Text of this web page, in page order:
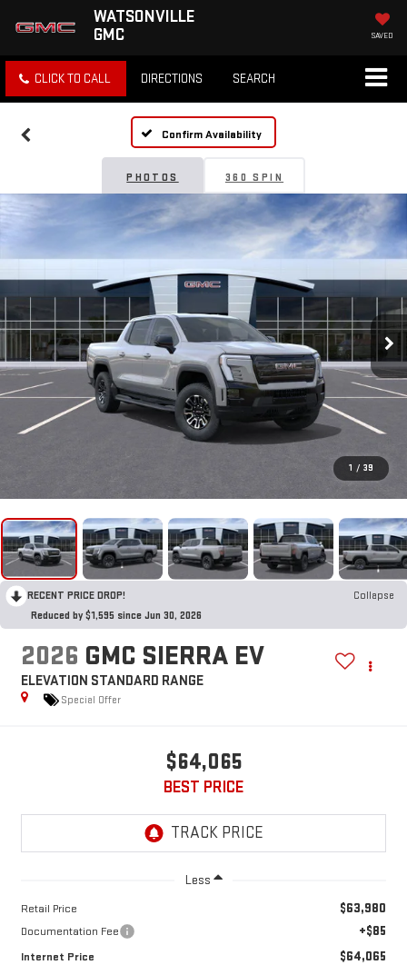
WATSONVILLE
GMC
SAVED
CLICK TO CALL DIRECTIONS SEARCH
Confirm Availability
PHOTOS 360 SPIN
1 / 39
RECENT PRICE DROP!
Collapse
Reduced by $1,595 since Jun 30, 2026
2026 GMC SIERRA EV
ELEVATION STANDARD RANGE
Special Offer
$64,065
BEST PRICE
Less
Retail Price $63,980
Documentation Fee +$85
Internet Price $64,065